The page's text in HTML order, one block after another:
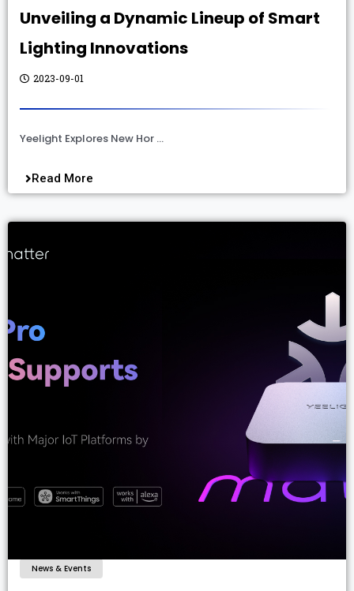
Unveiling a Dynamic Lineup of Smart
Lighting Innovations
2023-09-01
Yeelight Explores New Hor …
Read More
News & Events